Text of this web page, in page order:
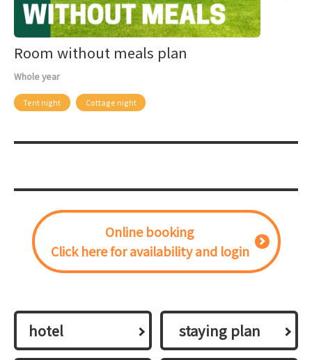
Room without meals plan
Whole year
Tent night Cottage night
Online booking
Click here for availability and login
hotel ​ ​staying plan​ ​